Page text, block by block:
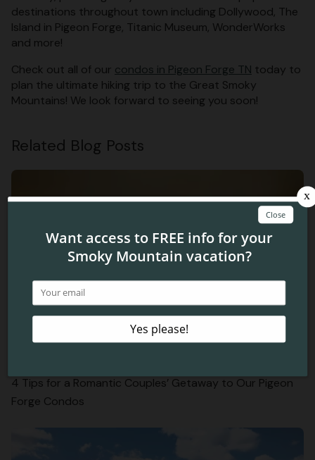
destinations throughout town including Dollywood, The
Island in Pigeon Forge, Titanic Museum, WonderWorks
and more!
Check out all of our condos in Pigeon Forge TN today to
plan the ultimate hiking trip to the Great Smoky
Mountains! We look forward to seeing you soon!
Related Blog Posts
4 Tips for a Romantic Couples’ Getaway to Our Pigeon
Forge Condos